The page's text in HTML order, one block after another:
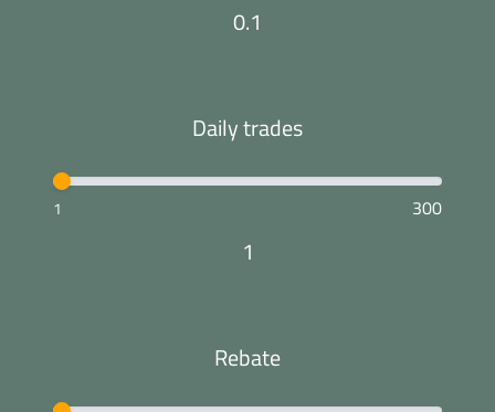
0.1
Daily trades
1 300
1
Rebate